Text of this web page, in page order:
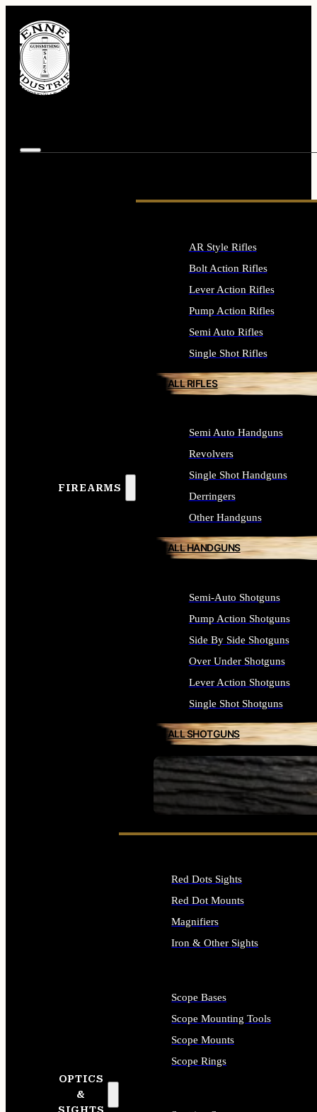
FIREARMS
SEE ALL FIREARMS
AR Style Rifles
Bolt Action Rifles
Lever Action Rifles
Pump Action Rifles
Semi Auto Rifles
Single Shot Rifles
ALL RIFLES
Semi Auto Handguns
Revolvers
Single Shot Handguns
Derringers
Other Handguns
ALL HANDGUNS
Semi-Auto Shotguns
Pump Action Shotguns
Side By Side Shotguns
Over Under Shotguns
Lever Action Shotguns
Single Shot Shotguns
ALL SHOTGUNS
OPTICS
&
Red Dots Sights
Red Dot Mounts
Magnifiers
Iron & Other Sights
Scope Bases
Scope Mounting Tools
Scope Mounts
Scope Rings